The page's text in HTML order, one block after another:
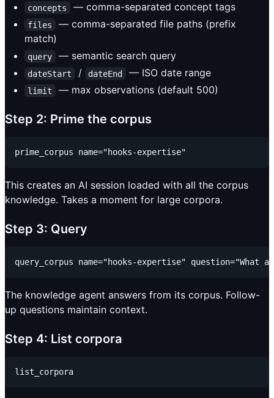
concepts — comma-separated concept tags
files
— comma-separated file paths (prefix
match)
query — semantic search query
dateStart / dateEnd — ISO date range
limit — max observations (default 500)
Step 2: Prime the corpus
This creates an AI session loaded with all the corpus
knowledge. Takes a moment for large corpora.
Step 3: Query
The knowledge agent answers from its corpus. Follow-
up questions maintain context.
Step 4: List corpora